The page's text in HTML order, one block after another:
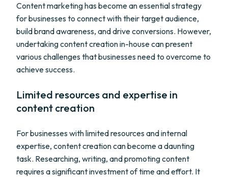
Content marketing has become an essential strategy
for businesses to connect with their target audience,
build brand awareness, and drive conversions. However,
undertaking content creation in-house can present
various challenges that businesses need to overcome to
achieve success.
Limited resources and expertise in
content creation
For businesses with limited resources and internal
expertise, content creation can become a daunting
task. Researching, writing, and promoting content
requires a significant investment of time and effort. It